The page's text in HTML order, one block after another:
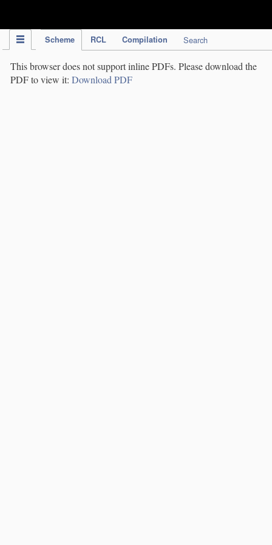
Scheme RCL Compilation Search
This browser does not support inline PDFs. Please download the
PDF to view it: Download PDF